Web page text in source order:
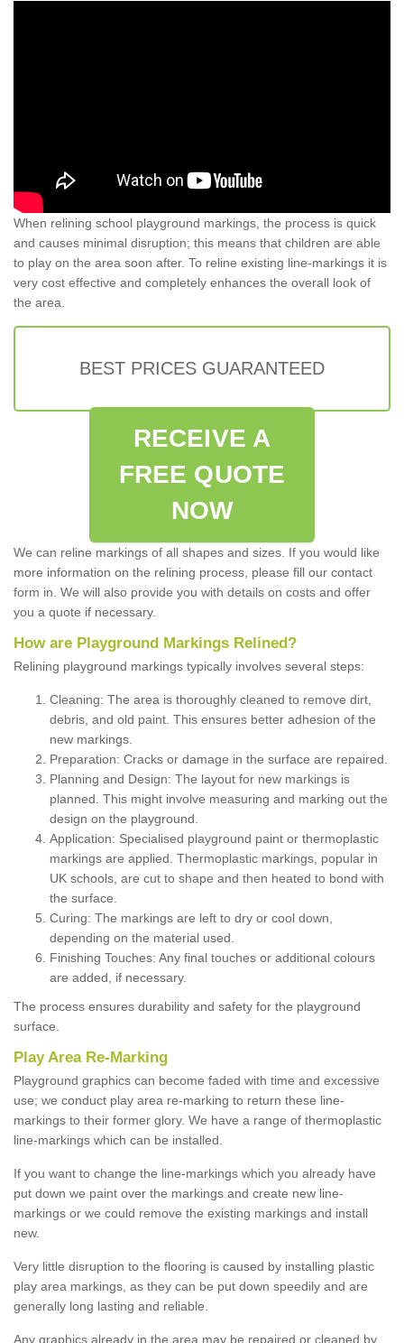
When relining school playground markings, the process is quick
and causes minimal disruption; this means that children are able
to play on the area soon after. To reline existing line-markings it is
very cost effective and completely enhances the overall look of
the area.
BEST PRICES GUARANTEED
RECEIVE A
FREE QUOTE
NOW
We can reline markings of all shapes and sizes. If you would like
more information on the relining process, please fill our contact
form in. We will also provide you with details on costs and offer
you a quote if necessary.
How are Playground Markings Relined?
Relining playground markings typically involves several steps:
Cleaning: The area is thoroughly cleaned to remove dirt,
debris, and old paint. This ensures better adhesion of the
new markings.
Preparation: Cracks or damage in the surface are repaired.
Planning and Design: The layout for new markings is
planned. This might involve measuring and marking out the
design on the playground.
Application: Specialised playground paint or thermoplastic
markings are applied. Thermoplastic markings, popular in
UK schools, are cut to shape and then heated to bond with
the surface.
Curing: The markings are left to dry or cool down,
depending on the material used.
Finishing Touches: Any final touches or additional colours
are added, if necessary.
The process ensures durability and safety for the playground
surface.
Play Area Re-Marking
Playground graphics can become faded with time and excessive
use; we conduct play area re-marking to return these line-
markings to their former glory. We have a range of thermoplastic
line-markings which can be installed.
If you want to change the line-markings which you already have
put down we paint over the markings and create new line-
markings or we could remove the existing markings and install
new.
Very little disruption to the flooring is caused by installing plastic
play area markings, as they can be put down speedily and are
generally long lasting and reliable.
Any graphics already in the area may be repaired or cleaned by